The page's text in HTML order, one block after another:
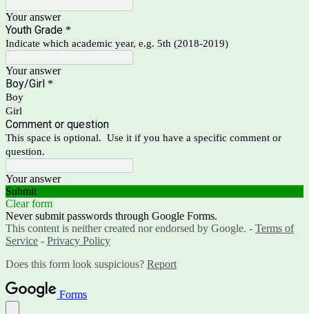
Your answer
Youth Grade *
Indicate which academic year, e.g. 5th (2018-2019)
Your answer
Boy/Girl *
Boy
Girl
Comment or question
This space is optional. Use it if you have a specific comment or
question.
Your answer
Submit
Clear form
Never submit passwords through Google Forms.
This content is neither created nor endorsed by Google. - Terms of
Service - Privacy Policy
Does this form look suspicious? Report
Forms